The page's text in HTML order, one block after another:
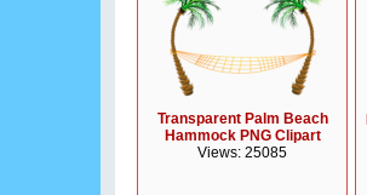
Transparent Palm Beach
Hammock PNG Clipart
Views: 25085